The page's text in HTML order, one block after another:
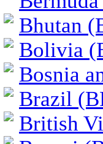
Bhutan
Bolivia
Bosnia
Brazil
British